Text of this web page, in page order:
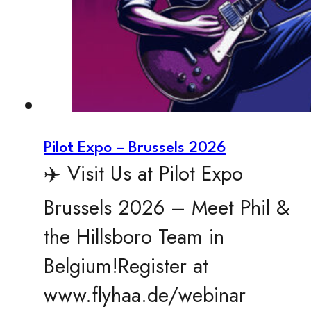
Pilot Expo – Brussels 2026
✈️ Visit Us at Pilot Expo
Brussels 2026 – Meet Phil &
the Hillsboro Team in
Belgium!Register at
www.flyhaa.de/webinar